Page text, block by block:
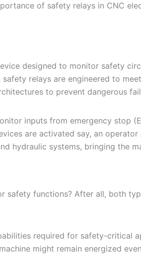
of safety relays in CNC
designed to monitor safety
relays are engineered to
to prevent dangerous
inputs from emergency stop
are activated say, an
hydraulic systems, bringing the
functions? After all, both
required for safety-critical
might remain energized